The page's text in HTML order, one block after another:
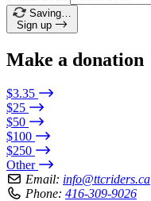
Saving…
Sign up
Make a donation
$3.35
$25
$50
$100
$250
Other
Email: info@ttcriders.ca
Phone: 416-309-9026